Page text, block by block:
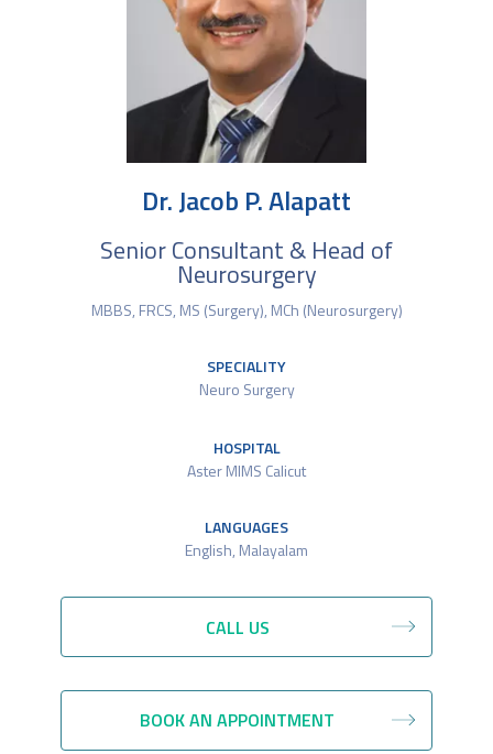
Dr. Jacob P. Alapatt
Senior Consultant & Head of
Neurosurgery
MBBS, FRCS, MS (Surgery), MCh (Neurosurgery)
SPECIALITY
Neuro Surgery
HOSPITAL
Aster MIMS Calicut
LANGUAGES
English, Malayalam
CALL US
BOOK AN APPOINTMENT